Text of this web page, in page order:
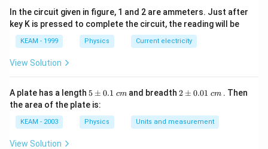
5RE2 = −
2 (5R)
= −
10R
Step 3:Calculate energy required.
= -\frac{GMm}{10R} - \left(-
= −
GM
−(−
m) =
GMm
−
GM
In the circuit given in figure, 1 and 2 are ammeters. Just after
key K is pressed to complete the circuit, the reading will be
KEAM - 1999 Physics Current electricity
View Solution
A plate has a length 5
\p
m
0.
1
5 ± 0.1 cm and breadth2
0.
01
2 ± 0.01 cm . Then
the area of the plate is:
KEAM - 2003 Physics Units and measurement
View Solution